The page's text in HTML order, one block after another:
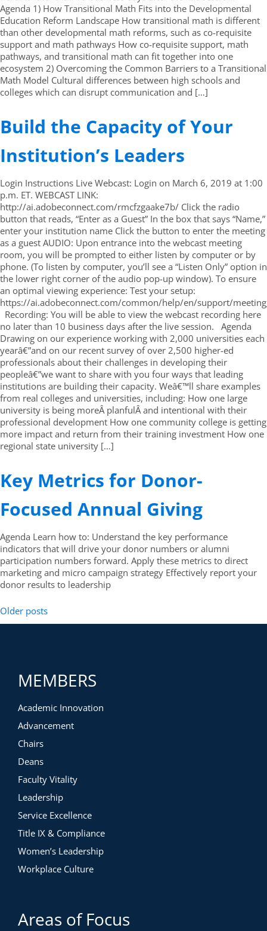
Agenda 1) How Transitional Math Fits into the Developmental
Education Reform Landscape How transitional math is different
than other developmental math reforms, such as co-requisite
support and math pathways How co-requisite support, math
pathways, and transitional math can fit together into one
ecosystem 2) Overcoming the Common Barriers to a Transitional
Math Model Cultural differences between high schools and
colleges which can disrupt communication and […]
Build the Capacity of Your
Institution’s Leaders
Login Instructions Live Webcast: Login on March 6, 2019 at 1:00
p.m. ET. WEBCAST LINK:
http://ai.adobeconnect.com/rmcfzgaake7b/ Click the radio
button that reads, “Enter as a Guest” In the box that says “Name,”
enter your institution name Click the button to enter the meeting
as a guest AUDIO: Upon entrance into the webcast meeting
room, you will be prompted to either listen by computer or by
phone. (To listen by computer, you’ll see a “Listen Only” option in
the lower right corner of the audio pop-up window). To ensure
an optimal viewing experience: Test your setup:
https://ai.adobeconnect.com/common/help/en/support/
Recording: You will be able to view the webcast recording here
no later than 10 business days after the live session. Agenda
Drawing on our experience working with 2,000 universities each
yearâ€”and on our recent survey of over 2,500 higher-ed
professionals about their challenges in developing their
peopleâ€”we want to share with you four ways that leading
institutions are building their capacity. Weâ€™ll share examples
from real colleges and universities, including: How one large
university is being moreÂ planfulÂ and intentional with their
professional development How one community college is getting
more impact and return from their training investment How one
regional state university […]
Key Metrics for Donor-
Focused Annual Giving
Agenda Learn how to: Understand the key performance
indicators that will drive your donor numbers or alumni
participation numbers forward. Apply these metrics to direct
marketing and micro campaign strategy Effectively report your
donor results to leadership
Older posts
MEMBERS
Academic Innovation
Advancement
Chairs
Deans
Faculty Vitality
Leadership
Service Excellence
Title IX & Compliance
Women’s Leadership
Workplace Culture
Areas of Focus